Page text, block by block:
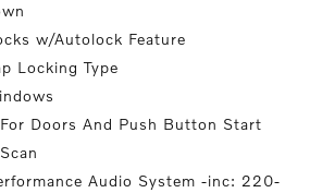
w/Autolock Feature
Locking Type
Doors And Push Button Start
Audio System -inc: 220-